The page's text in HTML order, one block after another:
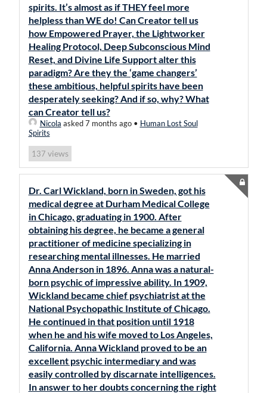
spirits. It’s almost as if THEY feel more
helpless than WE do! Can Creator tell us
how Empowered Prayer, the Lightworker
Healing Protocol, Deep Subconscious Mind
Reset, and Divine Life Support alter this
paradigm? Are they the ‘game changers’
these ambitious, helpful spirits have been
desperately seeking? And if so, why? What
can Creator tell us?
Nicola asked 7 months ago• Human Lost Soul
Spirits
137 views
Dr. Carl Wickland, born in Sweden, got his
medical degree at Durham Medical College
in Chicago, graduating in 1900. After
obtaining his degree, he became a general
practitioner of medicine specializing in
researching mental illnesses. He married
Anna Anderson in 1896. Anna was a natural-
born psychic of impressive ability. In 1909,
Wickland became chief psychiatrist at the
National Psychopathic Institute of Chicago.
He continued in that position until 1918
when he and his wife moved to Los Angeles,
California. Anna Wickland proved to be an
excellent psychic intermediary and was
easily controlled by discarnate intelligences.
In answer to her doubts concerning the right